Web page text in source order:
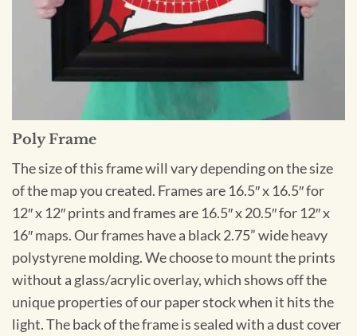
Poly Frame
The size of this frame will vary depending on the size
of the map you created. Frames are 16.5″ x 16.5″ for
12″ x 12″ prints and frames are 16.5″ x 20.5″ for 12″ x
16″ maps. Our frames have a black 2.75” wide heavy
polystyrene molding. We choose to mount the prints
without a glass/acrylic overlay, which shows off the
unique properties of our paper stock when it hits the
light. The back of the frame is sealed with a dust cover